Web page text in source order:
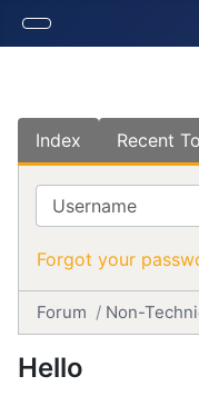
Index Recent
Username
Forgot your
Forum Non-
Hello